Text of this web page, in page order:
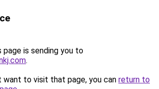
page is sending you to
.
want to visit that page, you can return to